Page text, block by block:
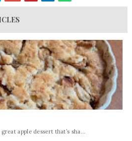
apple dessert that’s sha...